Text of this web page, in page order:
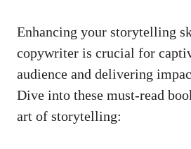
Enhancing your⁢ storytelling​
copywriter is crucial for‍
audience and delivering
Dive into these must-read
art of storytelling: